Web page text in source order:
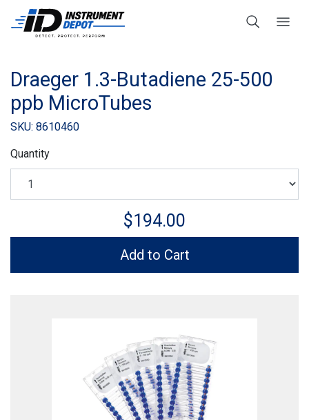
Draeger 1.3-Butadiene 25-500
ppb MicroTubes
SKU: 8610460
Quantity
$194.00
Add to Cart